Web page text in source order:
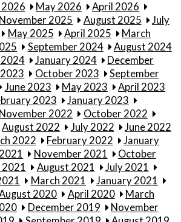
2026 May 2026
April 2026
November 2025 August 2025
July
May 2025 April 2025
March
September 2024
August 2024
January 2024
December
October 2023
September
June 2023 May 2023
April 2023
2023
January 2023
November 2022
October 2022
August 2022 July 2022
June 2022
2022 February 2022
January
November 2021
October
2021 August 2021
July 2021
March 2021
January 2021
2020 April 2020
March
December 2019
November